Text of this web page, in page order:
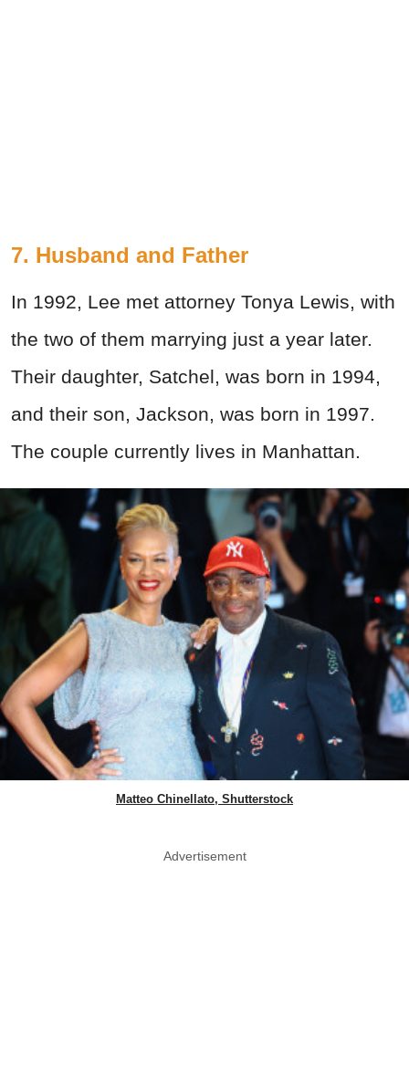
7. Husband and Father
In 1992, Lee met attorney Tonya Lewis, with
the two of them marrying just a year later.
Their daughter, Satchel, was born in 1994,
and their son, Jackson, was born in 1997.
The couple currently lives in Manhattan.
Matteo Chinellato, Shutterstock
Advertisement